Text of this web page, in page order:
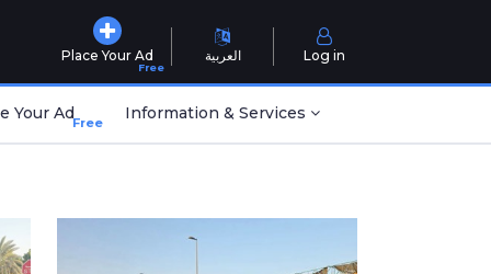
Place Your Ad
Free
العربية Log in
Your AdFree Information & Services